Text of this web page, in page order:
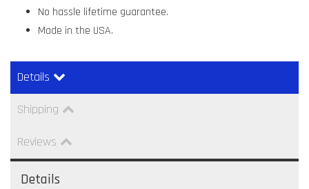
No hassle lifetime guarantee.
Made in the USA.
Details
Shipping
Reviews
Details